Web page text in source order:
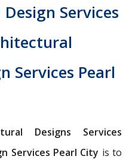
Services
Services Pearl
Designs Services
Services Pearl City is to